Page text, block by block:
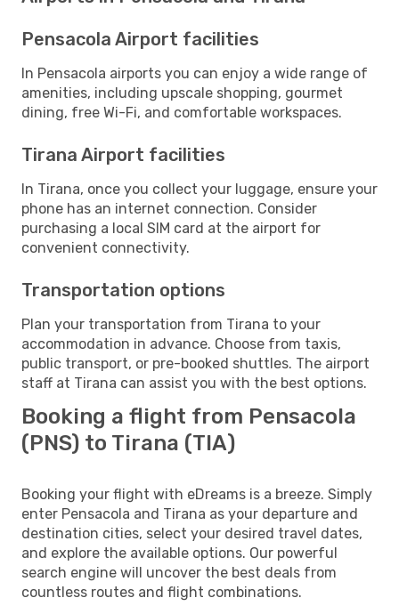
Pensacola Airport facilities
In Pensacola airports you can enjoy a wide range of
amenities, including upscale shopping, gourmet
dining, free Wi-Fi, and comfortable workspaces.
Tirana Airport facilities
In Tirana, once you collect your luggage, ensure your
phone has an internet connection. Consider
purchasing a local SIM card at the airport for
convenient connectivity.
Transportation options
Plan your transportation from Tirana to your
accommodation in advance. Choose from taxis,
public transport, or pre-booked shuttles. The airport
staff at Tirana can assist you with the best options.
Booking a flight from Pensacola
(PNS) to Tirana (TIA)
Booking your flight with eDreams is a breeze. Simply
enter Pensacola and Tirana as your departure and
destination cities, select your desired travel dates,
and explore the available options. Our powerful
search engine will uncover the best deals from
countless routes and flight combinations.